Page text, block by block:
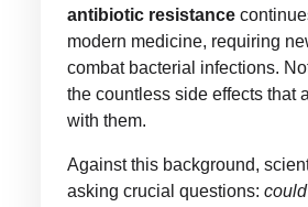
antibiotic resistance
modern medicine, requiring
combat bacterial infections.
the countless side effects that
with them.
Against this background,
asking crucial questions: